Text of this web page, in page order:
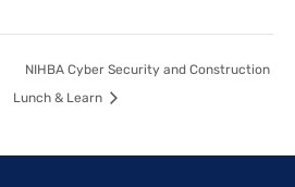
NIHBA Cyber Security and Construction
Lunch & Learn